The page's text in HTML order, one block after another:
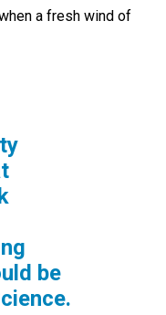
a fresh wind of
be